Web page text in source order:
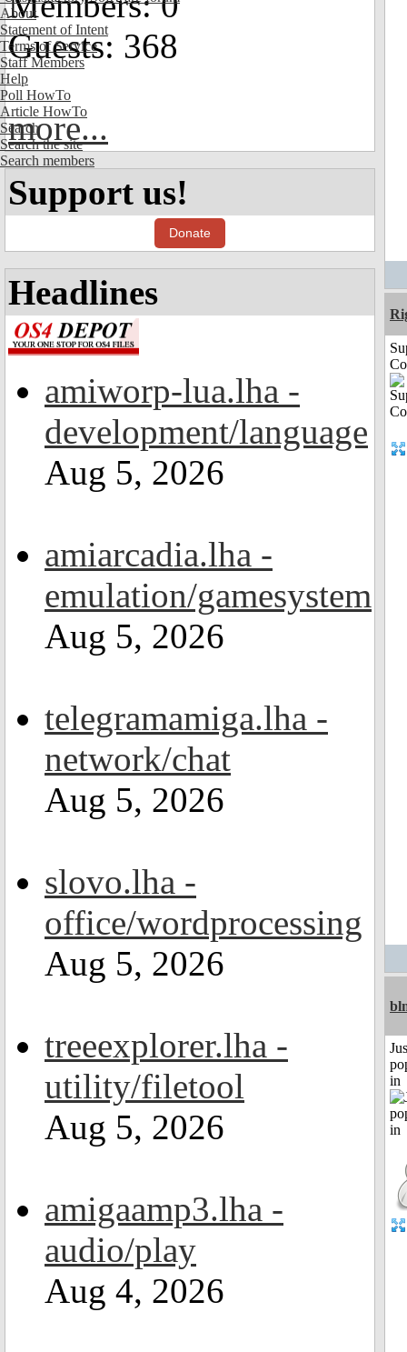
About
Statement of Intent
Terms of Service
Staff Members
Help
Poll HowTo
Article HowTo
Search
Search the site
Search members
Guests: 368
more...
Support us!
Donate
Headlines
amiworp-lua.lha -
development/language
Aug 5, 2026
amiarcadia.lha -
emulation/gamesystem
Aug 5, 2026
telegramamiga.lha -
network/chat
Aug 5, 2026
slovo.lha -
office/wordprocessing
Aug 5, 2026
treeexplorer.lha -
utility/filetool
Aug 5, 2026
amigaamp3.lha -
audio/play
Aug 4, 2026
in